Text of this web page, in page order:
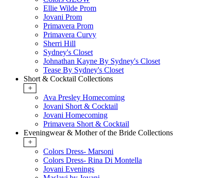
Ellie Wilde Prom
Jovani Prom
Primavera Prom
Primavera Curvy
Sherri Hill
Sydney's Closet
Johnathan Kayne By Sydney's Closet
Tease By Sydney's Closet
Short & Cocktail Collections
+
Ava Presley Homecoming
Jovani Short & Cocktail
Jovani Homecoming
Primavera Short & Cocktail
Eveningwear & Mother of the Bride Collections
+
Colors Dress- Marsoni
Colors Dress- Rina Di Montella
Jovani Evenings